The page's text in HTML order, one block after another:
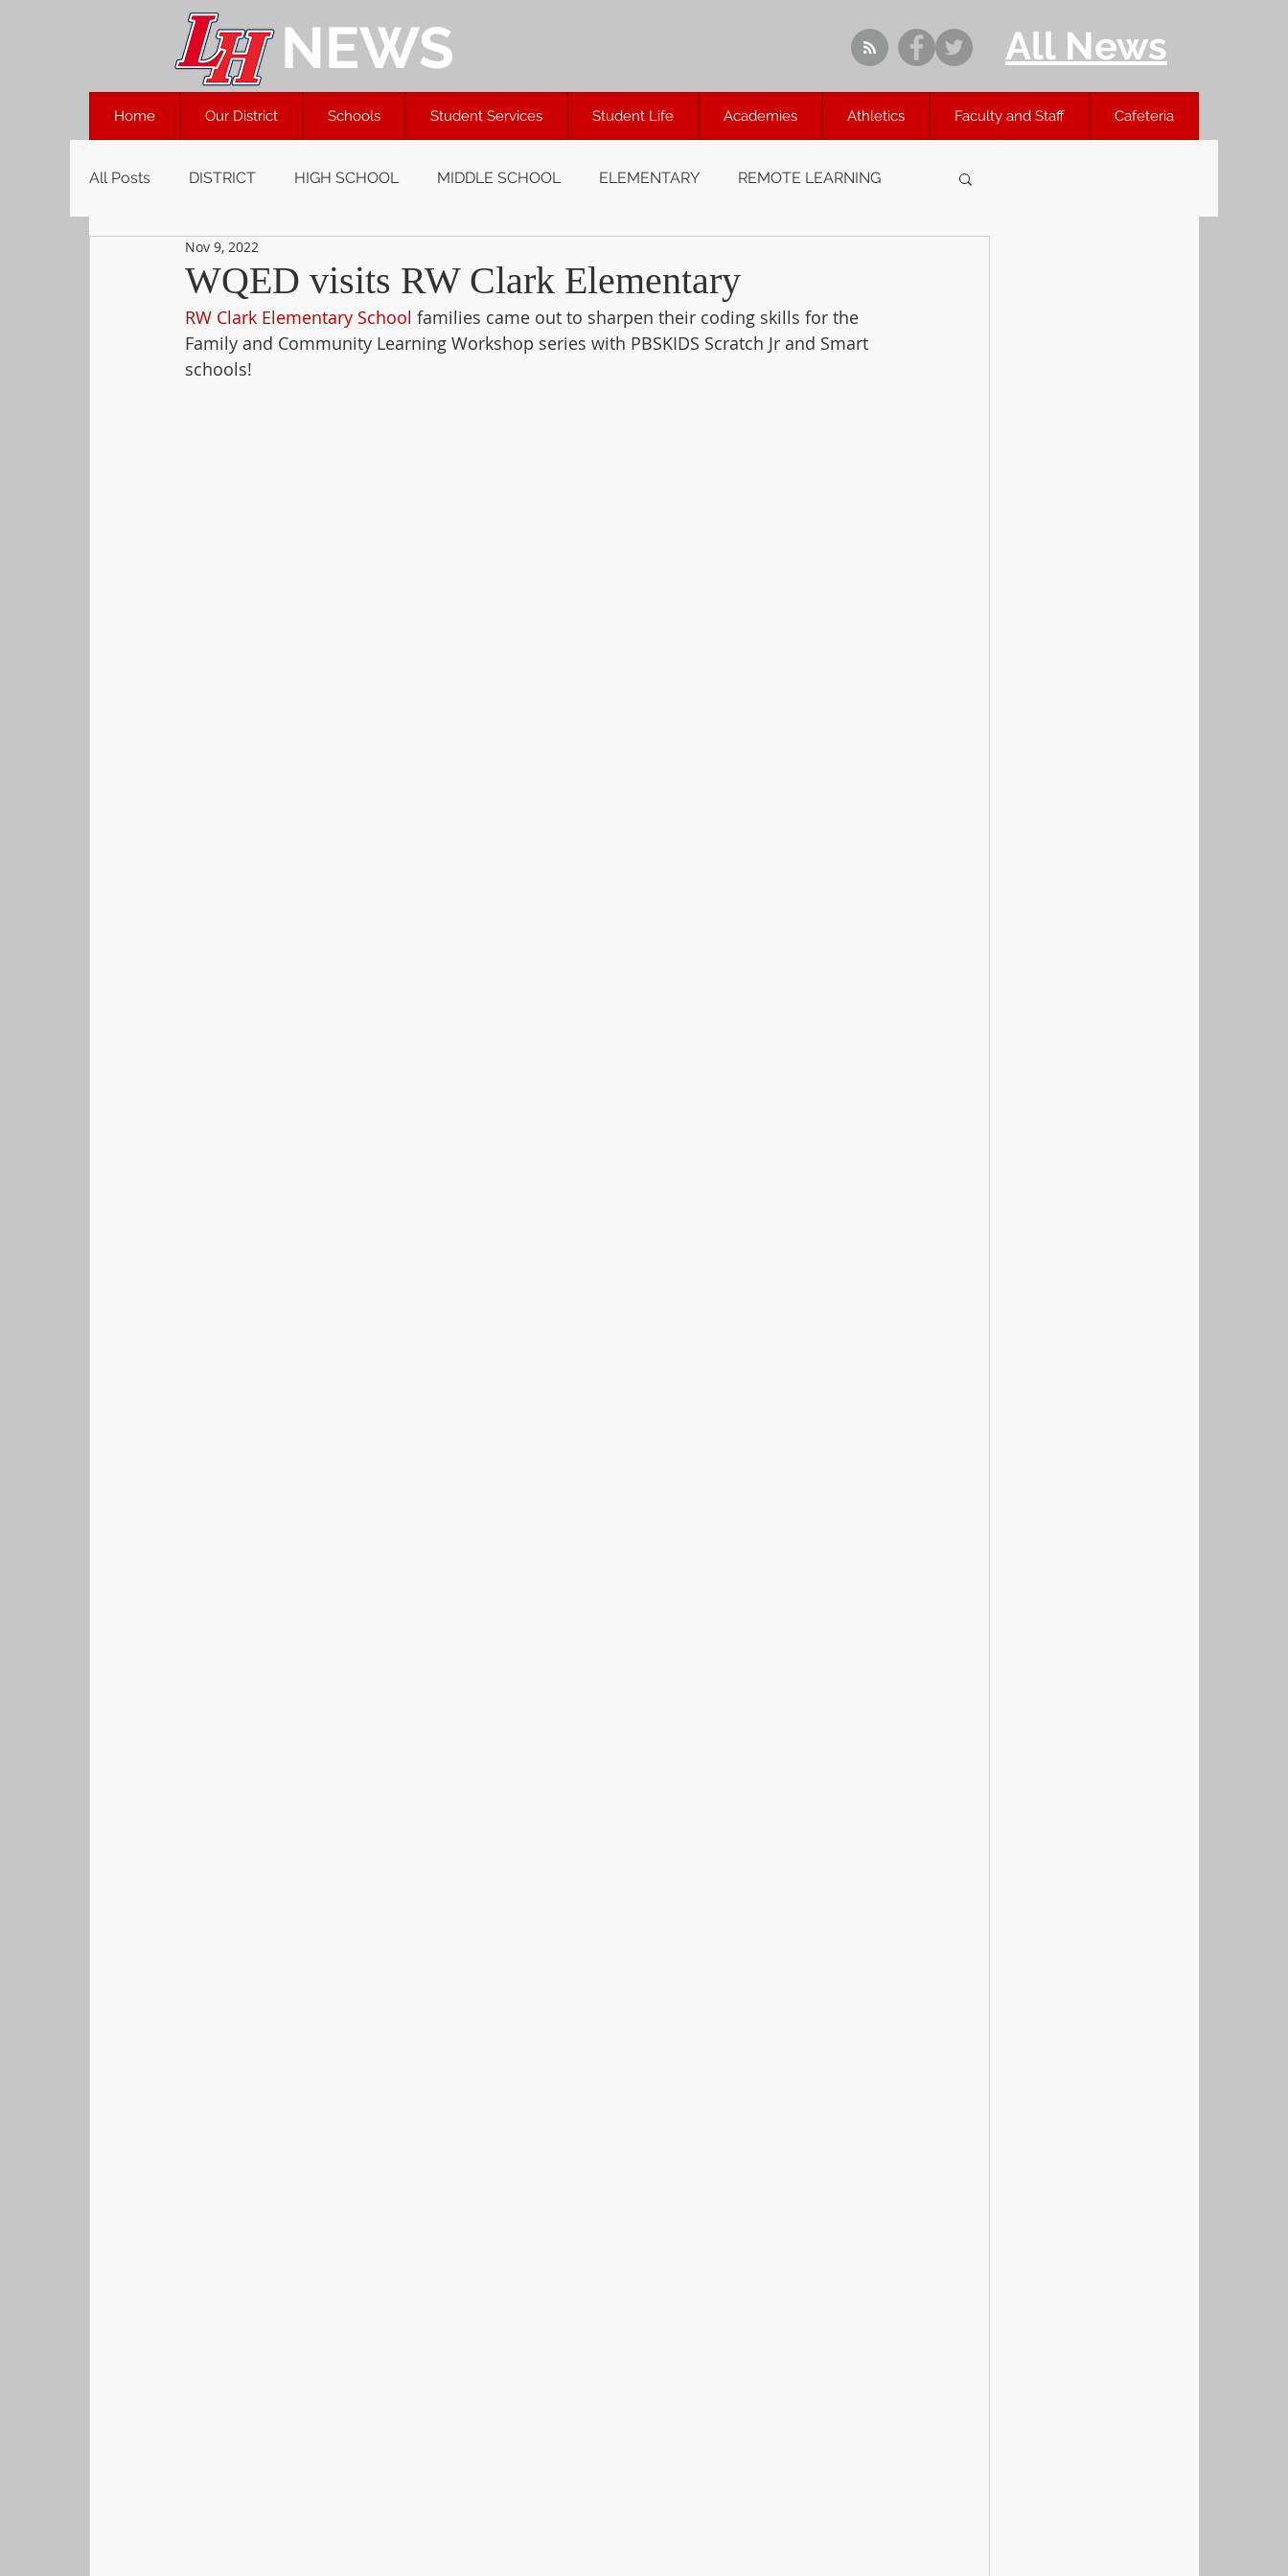
NEWS All News
Home Our District Schools Student Services Student Life Academies Athletics Faculty and Staff Cafeteria
All Posts DISTRICT HIGH SCHOOL MIDDLE SCHOOL ELEMENTARY REMOTE LEARNING
WQED visits RW Clark Elementary
Nov 9, 2022
RW Clark Elementary School families came out to sharpen their coding skills for the
Family and Community Learning Workshop series with PBSKIDS Scratch Jr and Smart
schools!